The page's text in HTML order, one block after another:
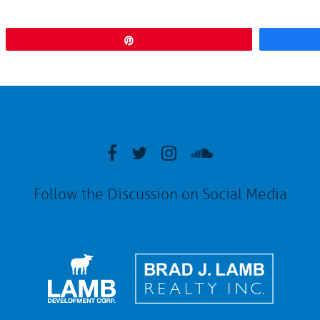
Follow the Discussion on Social Media